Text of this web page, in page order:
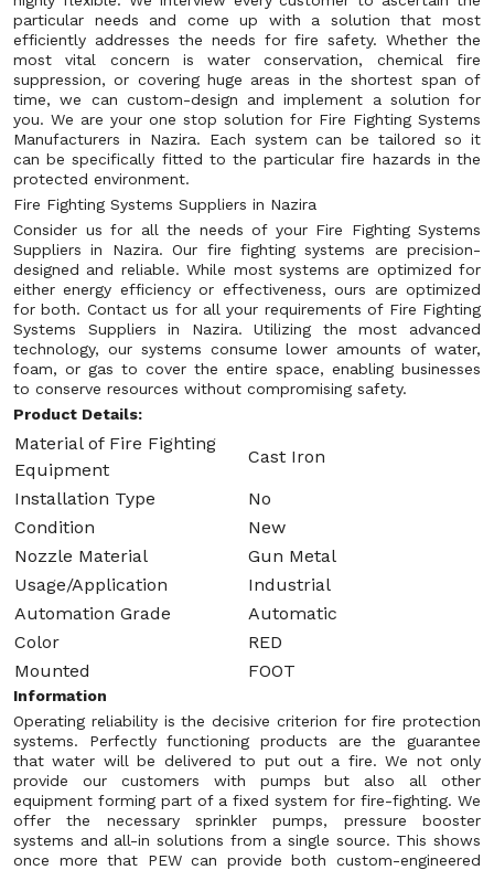
particular needs and come up with a solution that most
efficiently addresses the needs for fire safety. Whether the
most vital concern is water conservation, chemical fire
suppression, or covering huge areas in the shortest span of
time, we can custom-design and implement a solution for
you. We are your one stop solution for Fire Fighting Systems
Manufacturers in Nazira. Each system can be tailored so it
can be specifically fitted to the particular fire hazards in the
protected environment.
Fire Fighting Systems Suppliers in Nazira
Consider us for all the needs of your Fire Fighting Systems
Suppliers in Nazira. Our fire fighting systems are precision-
designed and reliable. While most systems are optimized for
either energy efficiency or effectiveness, ours are optimized
for both. Contact us for all your requirements of Fire Fighting
Systems Suppliers in Nazira. Utilizing the most advanced
technology, our systems consume lower amounts of water,
foam, or gas to cover the entire space, enabling businesses
to conserve resources without compromising safety.
Product Details:
Material of Fire Fighting
Equipment
Cast Iron
Installation Type
No
Condition
New
Nozzle Material
Gun Metal
Usage/Application
Industrial
Automation Grade
Automatic
Color
RED
Mounted
FOOT
Information
Operating reliability is the decisive criterion for fire protection
systems. Perfectly functioning products are the guarantee
that water will be delivered to put out a fire. We not only
provide our customers with pumps but also all other
equipment forming part of a fixed system for fire-fighting. We
offer the necessary sprinkler pumps, pressure booster
systems and all-in solutions from a single source. This shows
once more that PEW can provide both custom-engineered